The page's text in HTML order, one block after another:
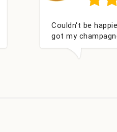
Had what we wanted
within 24 hours. Thank